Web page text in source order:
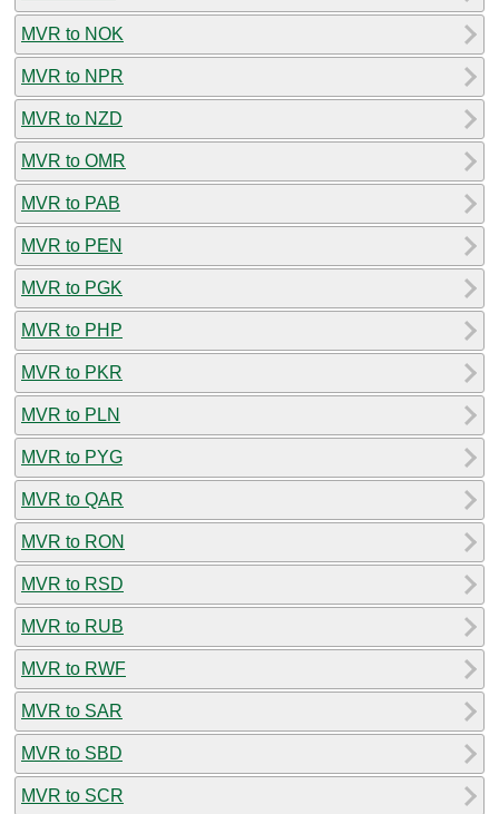
MVR to NOK
MVR to NPR
MVR to NZD
MVR to OMR
MVR to PAB
MVR to PEN
MVR to PGK
MVR to PHP
MVR to PKR
MVR to PLN
MVR to PYG
MVR to QAR
MVR to RON
MVR to RSD
MVR to RUB
MVR to RWF
MVR to SAR
MVR to SBD
MVR to SCR